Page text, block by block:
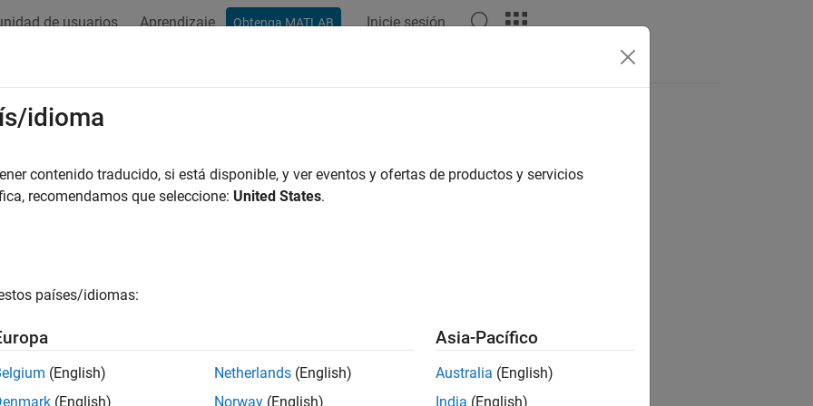
de usuarios Aprendizaje Obtenga MATLAB Inicie sesión
board pattern in images
= detectCharucoBoardPoints(
detectCharucoBoardPoints(images,
= detectCharucoBoardPoints(I1,I2,patternDims,markerFamily,checkerSize,markerSize)
idioma
contenido traducido, si está disponible, y ver eventos y ofertas de productos y servicios
recomendamos que seleccione: United States.
países/idiomas:
(English)
(English)
Netherlands (English)
Norway (English)
Asia-Pacífico
Australia (English)
India (English)